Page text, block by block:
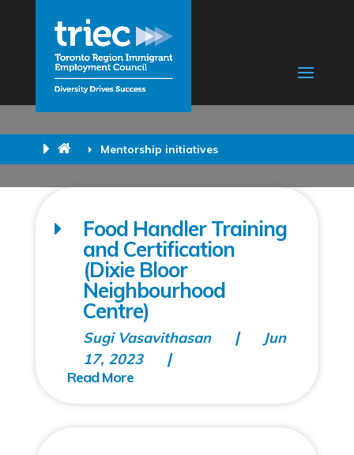
Mentorship initiatives
Food Handler Training
and Certification
(Dixie Bloor
Neighbourhood
Centre)
Sugi Vasavithasan
Jun
17, 2023